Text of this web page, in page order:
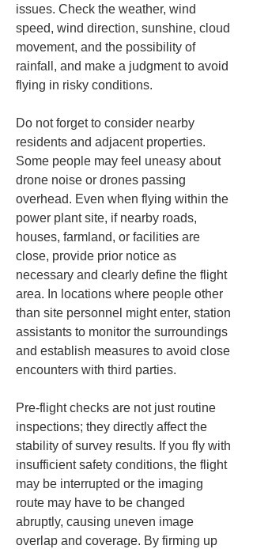
issues. Check the weather, wind
speed, wind direction, sunshine, cloud
movement, and the possibility of
rainfall, and make a judgment to avoid
flying in risky conditions.
Do not forget to consider nearby
residents and adjacent properties.
Some people may feel uneasy about
drone noise or drones passing
overhead. Even when flying within the
power plant site, if nearby roads,
houses, farmland, or facilities are
close, provide prior notice as
necessary and clearly define the flight
area. In locations where people other
than site personnel might enter, station
assistants to monitor the surroundings
and establish measures to avoid close
encounters with third parties.
Pre-flight checks are not just routine
inspections; they directly affect the
stability of survey results. If you fly with
insufficient safety conditions, the flight
may be interrupted or the imaging
route may have to be changed
abruptly, causing uneven image
overlap and coverage. By firming up